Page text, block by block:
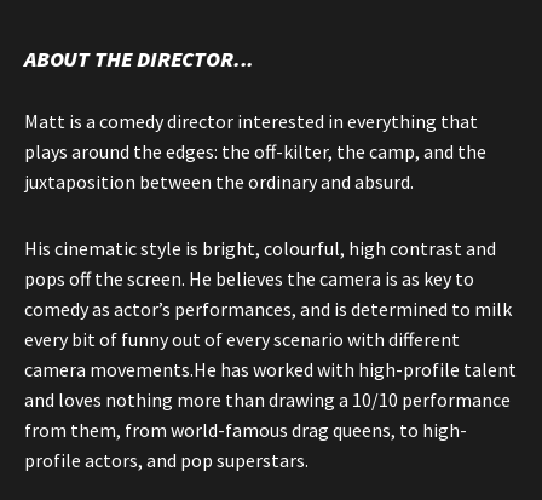
ABOUT THE DIRECTOR...
Matt is a comedy director interested in everything that
plays around the edges: the off-kilter, the camp, and the
juxtaposition between the ordinary and absurd.
His cinematic style is bright, colourful, high contrast and
pops off the screen. He believes the camera is as key to
comedy as actor’s performances, and is determined to milk
every bit of funny out of every scenario with different
camera movements.He has worked with high-profile talent
and loves nothing more than drawing a 10/10 performance
from them, from world-famous drag queens, to high-
profile actors, and pop superstars.